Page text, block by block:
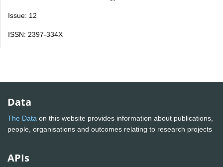
Issue: 12
ISSN: 2397-334X
Data
The Data on this website provides information about publications,
people, organisations and outcomes relating to research projects
APIs